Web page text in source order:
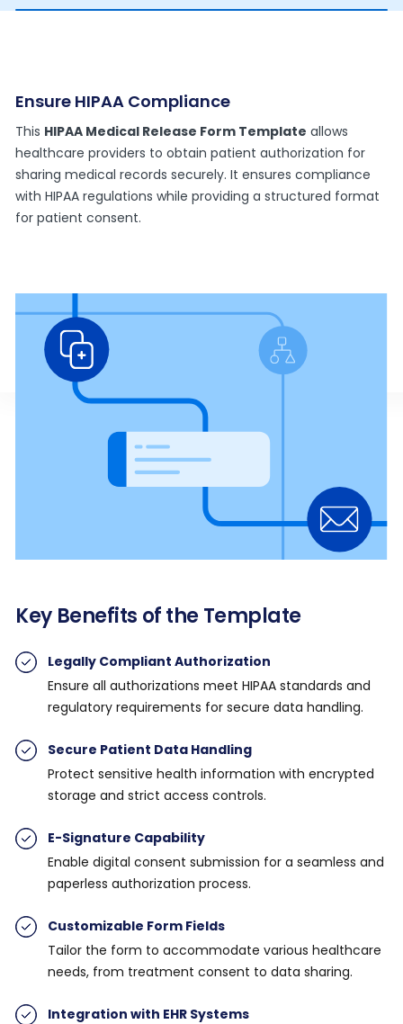
Ensure HIPAA Compliance
This HIPAA Medical Release Form Template allows
healthcare providers to obtain patient authorization for
sharing medical records securely. It ensures compliance
with HIPAA regulations while providing a structured format
for patient consent.
Key Benefits of the Template
Legally Compliant Authorization
Ensure all authorizations meet HIPAA standards and
regulatory requirements for secure data handling.
Secure Patient Data Handling
Protect sensitive health information with encrypted
storage and strict access controls.
E-Signature Capability
Enable digital consent submission for a seamless and
paperless authorization process.
Customizable Form Fields
Tailor the form to accommodate various healthcare
needs, from treatment consent to data sharing.
Integration with EHR Systems